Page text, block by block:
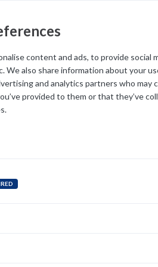
content and ads, to provide social
We also share information about your
and analytics partners who may
provided to them or that they’ve
Light Dark